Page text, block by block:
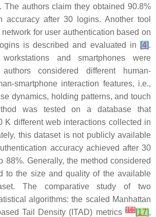
The authors claim they obtained 90.8%
accuracy after 30 logins. Another tool
for user authentication based on
is described and evaluated in [4].
and smartphones were
considered different human-
smartphone interaction features, i.e.,
dynamics, holding patterns, and touch
was tested on a database that
K different web interactions collected in
this dataset is not publicly available
accuracy achieved after 30
88%. Generally, the method considered
to the size and quality of the available
The comparative study of two
algorithms: the scaled Manhattan
Tail Density (ITAD) metrics [16][17],